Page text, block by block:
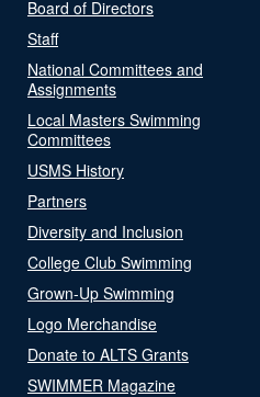
Board of Directors
Staff
National Committees and
Assignments
Local Masters Swimming
Committees
USMS History
Partners
Diversity and Inclusion
College Club Swimming
Grown-Up Swimming
Logo Merchandise
Donate to ALTS Grants
SWIMMER Magazine